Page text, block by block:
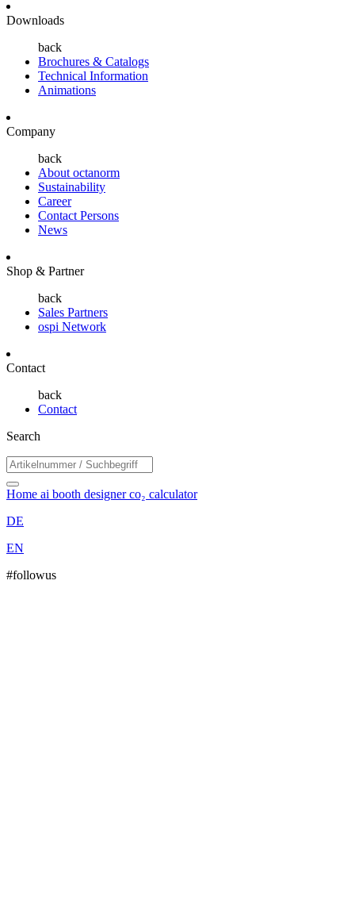
Downloads
back
Brochures & Catalogs
Technical Information
Animations
Company
back
About octanorm
Sustainability
Career
Contact Persons
News
Shop & Partner
back
Sales Partners
ospi Network
Contact
back
Contact
Search
Home ai booth designerco₂ calculator
DE
EN
#followus